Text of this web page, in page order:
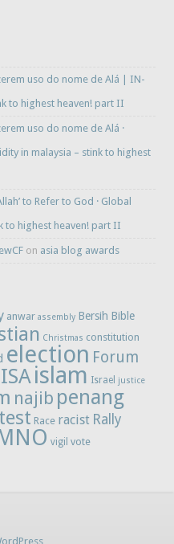
uso do nome de Alá | IN-
to highest heaven! part II
uso do nome de Alá ·
in malaysia – stink to highest
to Refer to God · Global
to highest heaven! part II
on asia blog awards
anwar assembly Bersih Bible
Christmas constitution
election Forum
ISA islam Israel justice
najib penang
Race racist Rally
vigil vote